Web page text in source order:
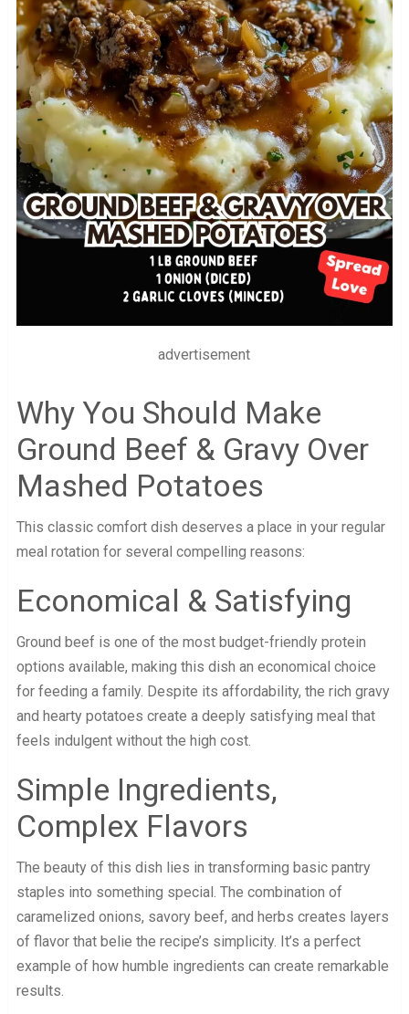
advertisement
Why You Should Make
Ground Beef & Gravy Over
Mashed Potatoes
This classic comfort dish deserves a place in your regular
meal rotation for several compelling reasons:
Economical & Satisfying
Ground beef is one of the most budget-friendly protein
options available, making this dish an economical choice
for feeding a family. Despite its affordability, the rich gravy
and hearty potatoes create a deeply satisfying meal that
feels indulgent without the high cost.
Simple Ingredients,
Complex Flavors
The beauty of this dish lies in transforming basic pantry
staples into something special. The combination of
caramelized onions, savory beef, and herbs creates layers
of flavor that belie the recipe’s simplicity. It’s a perfect
example of how humble ingredients can create remarkable
results.